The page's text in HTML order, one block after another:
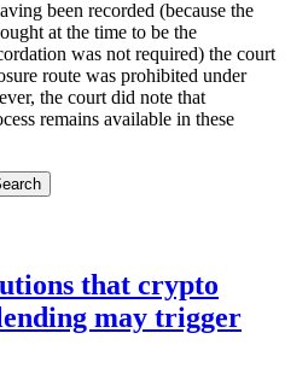
been recorded (because the
at the time to be the
was not required) the court
route was prohibited under
the court did note that
remains available in these
that crypto
may trigger